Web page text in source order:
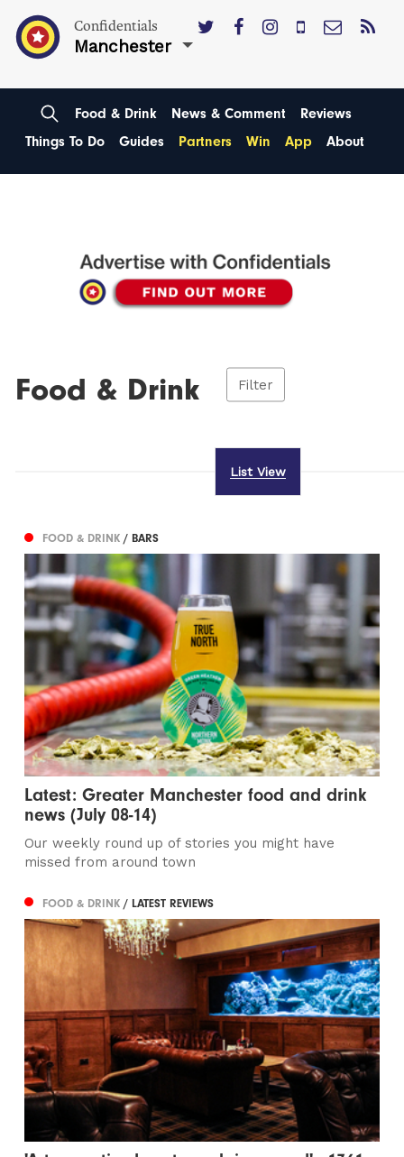
Confidentials
Manchester
Food & Drink News & Comment
Reviews
Things To Do
Guides Partners Win App About
Food & Drink Filter
List View
FOOD & DRINK/ BARS
Latest: Greater Manchester food and drink
news (July 08-14)
Our weekly round up of stories you might have
missed from around town
FOOD & DRINK/ LATEST REVIEWS